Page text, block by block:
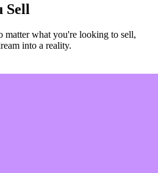
Sell
what you're looking to sell,
into a reality.